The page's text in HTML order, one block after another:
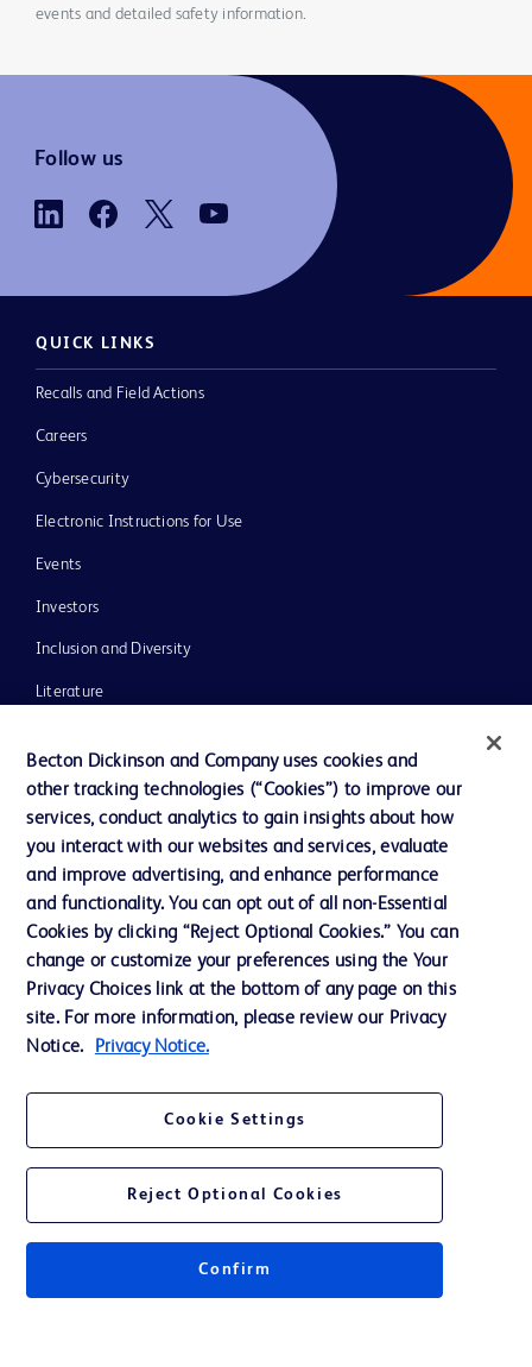
events and detailed safety information.
Follow us
QUICK LINKS
Recalls and Field Actions
Careers
Cybersecurity
Electronic Instructions for Use
Events
Investors
Inclusion and Diversity
Literature
Our Company
Ethics and Compliance
Contact us
Cookie Preferences
Privacy
Website Accessibility
© 2026 BD. All rights reserved. BD and the BD Logo are trademarks of
Becton Dickinson and Company uses cookies and
other tracking technologies (“Cookies”) to improve our
services, conduct analytics to gain insights about how
you interact with our websites and services, evaluate
and improve advertising, and enhance performance
and functionality. You can opt out of all non-Essential
Cookies by clicking “Reject Optional Cookies.” You can
change or customize your preferences using the Your
Privacy Choices link at the bottom of any page on this
site. For more information, please review our Privacy
Notice.
Privacy Notice.
Cookie Settings
Reject Optional Cookies
Confirm